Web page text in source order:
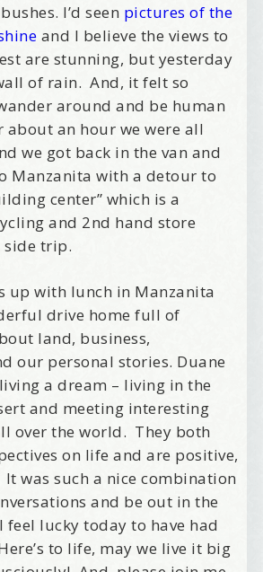
I’d seen pictures of the
and I believe the views to
are stunning, but yesterday
of rain. And, it felt so
around and be human
about an hour we were all
we got back in the van and
Manzanita with a detour to
center” which is a
and 2nd hand store
side trip.
up with lunch in Manzanita
drive home full of
land, business,
our personal stories. Duane
a dream – living in the
and meeting interesting
over the world. They both
on life and are positive,
was such a nice combination
and be out in the
feel lucky today to have had
to life, may we live it big
Aboard!
marketing, saving trees,
family news, and Your New
email. Welcome!